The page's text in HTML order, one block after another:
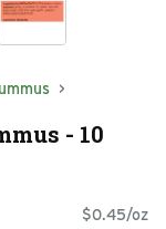
- 10
$0.45/oz